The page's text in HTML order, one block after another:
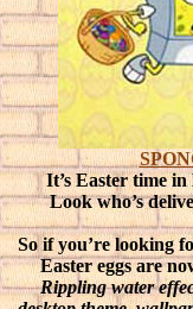
It’s Easter time
Look who’s
So if you’re looking
Easter eggs are
Rippling water